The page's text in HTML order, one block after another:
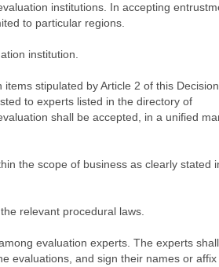
institutions. In accepting
to particular regions.
institution.
stipulated by Article 2 of this
to experts listed in the directory of
shall be accepted, in a unified
the scope of business as clearly stated
relevant procedural laws.
evaluation experts. The experts shall
evaluations, and sign their names or